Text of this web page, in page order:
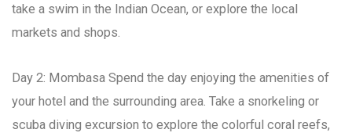
take a swim in the Indian Ocean, or explore the local
markets and shops.
Day 2: Mombasa Spend the day enjoying the amenities of
your hotel and the surrounding area. Take a snorkeling or
scuba diving excursion to explore the colorful coral reefs,